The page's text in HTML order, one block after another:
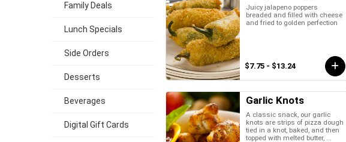
Family Deals
Lunch Specials
Side Orders
Desserts
Beverages
Digital Gift Cards
Juicy jalapeno poppers
breaded and filled with cheese
and fried to golden perfection
$7.75 - $13.24
Garlic Knots
A classic snack, our garlic
knots are strips of pizza dough
tied in a knot, baked, and then
topped with melted butter, ...